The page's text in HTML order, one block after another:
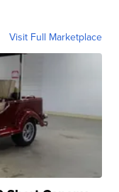
Visit Full Marketplace